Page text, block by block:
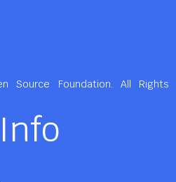
Source Foundation. All Rights